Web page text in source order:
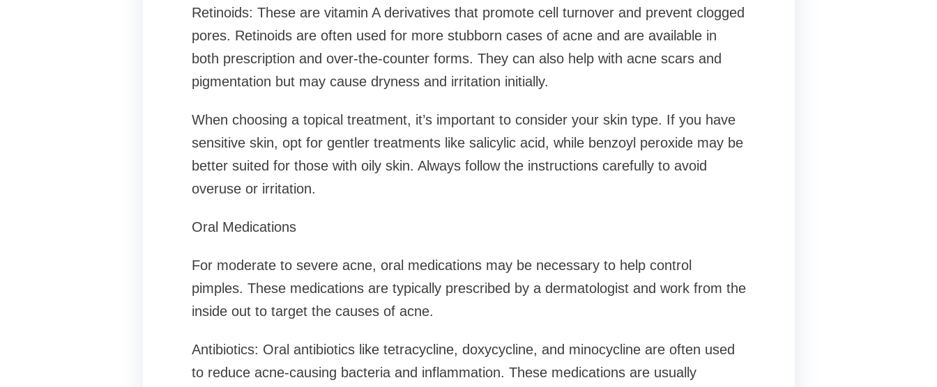
Retinoids: These are vitamin A derivatives that promote cell turnover and prevent clogged
pores. Retinoids are often used for more stubborn cases of acne and are available in
both prescription and over-the-counter forms. They can also help with acne scars and
pigmentation but may cause dryness and irritation initially.
When choosing a topical treatment, it’s important to consider your skin type. If you have
sensitive skin, opt for gentler treatments like salicylic acid, while benzoyl peroxide may be
better suited for those with oily skin. Always follow the instructions carefully to avoid
overuse or irritation.
Oral Medications
For moderate to severe acne, oral medications may be necessary to help control
pimples. These medications are typically prescribed by a dermatologist and work from the
inside out to target the causes of acne.
Antibiotics: Oral antibiotics like tetracycline, doxycycline, and minocycline are often used
to reduce acne-causing bacteria and inflammation. These medications are usually